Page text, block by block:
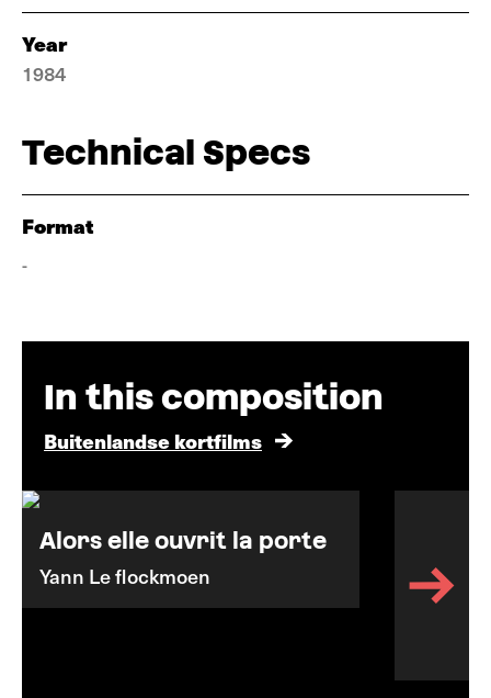
Year
1984
Technical Specs
Format
-
In this composition
Buitenlandse kortfilms
Alors elle ouvrit la porte
Yann Le flockmoen